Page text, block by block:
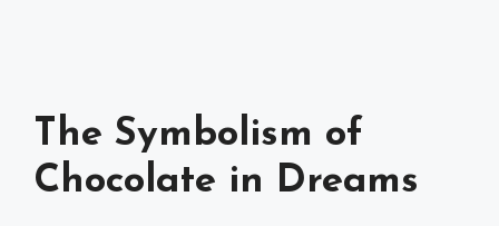
The Symbolism of
Chocolate in Dreams